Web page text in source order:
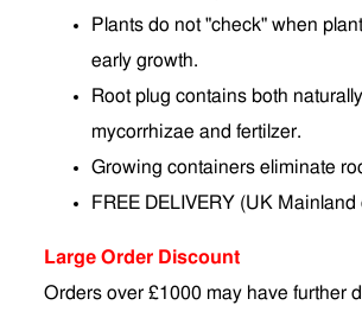
Plants do not "check" when
early growth.
Root plug contains both
mycorrhizae and fertilzer.
Growing containers eliminate
FREE DELIVERY (UK Mainland
Large Order Discount
Orders over £1000 may have further